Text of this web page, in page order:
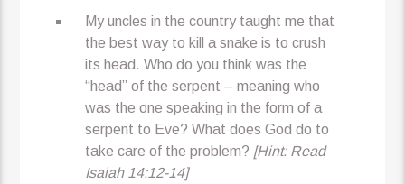
My uncles in the country taught me that
the best way to kill a snake is to crush
its head. Who do you think was the
“head” of the serpent – meaning who
was the one speaking in the form of a
serpent to Eve? What does God do to
take care of the problem? [Hint: Read
Isaiah 14:12-14]